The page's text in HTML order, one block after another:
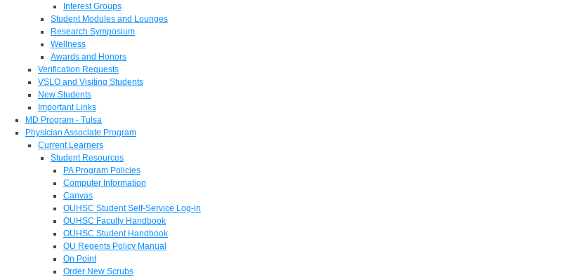
Interest Groups
Student Modules and Lounges
Research Symposium
Wellness
Awards and Honors
Verification Requests
VSLO and Visiting Students
New Students
Important Links
MD Program - Tulsa
Physician Associate Program
Current Learners
Student Resources
PA Program Policies
Computer Information
Canvas
OUHSC Student Self-Service Log-in
OUHSC Faculty Handbook
OUHSC Student Handbook
OU Regents Policy Manual
On Point
Order New Scrubs